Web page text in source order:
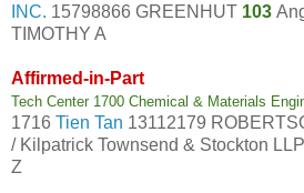
INC. 15798866 GREENHUT 103
TIMOTHY A
Affirmed-in-Part
Tech Center 1700 Chemical & Materials
1716 Tien Tan 13112179
/ Kilpatrick Townsend & Stockton
Z